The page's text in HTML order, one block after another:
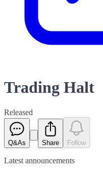
Trading Halt
Released
Q&As Share Follow
Latest announcements